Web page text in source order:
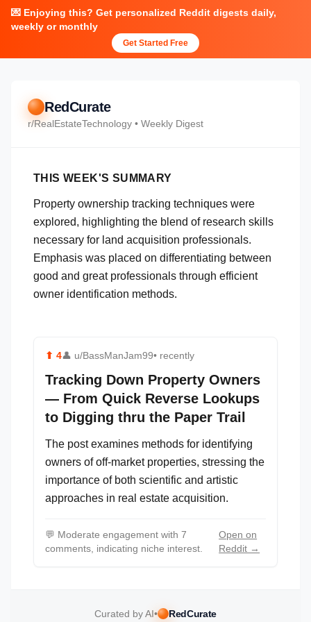
💌 Enjoying this? Get personalized Reddit digests daily,
weekly or monthly
Get Started Free
RedCurate
r/RealEstateTechnology • Weekly Digest
THIS WEEK'S SUMMARY
Property ownership tracking techniques were
explored, highlighting the blend of research skills
necessary for land acquisition professionals.
Emphasis was placed on differentiating between
good and great professionals through efficient
owner identification methods.
⬆ 4👤 u/BassManJam99• recently
Tracking Down Property Owners
— From Quick Reverse Lookups
to Digging thru the Paper Trail
The post examines methods for identifying
owners of off-market properties, stressing the
importance of both scientific and artistic
approaches in real estate acquisition.
💬 Moderate engagement with 7
comments, indicating niche interest.
Open on
Reddit →
Curated by AI• RedCurate